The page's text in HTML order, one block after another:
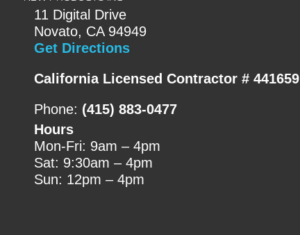
11 Digital Drive
Novato, CA 94949
Get Directions
California Licensed Contractor # 441659
Phone: (415) 883-0477
Hours
Mon-Fri: 9am – 4pm
Sat: 9:30am – 4pm
Sun: 12pm – 4pm